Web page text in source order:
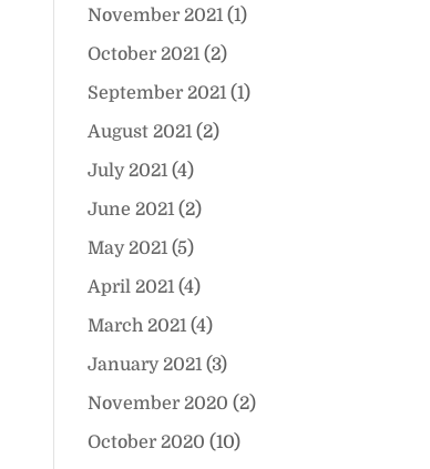
November 2021 (1)
October 2021 (2)
September 2021 (1)
August 2021 (2)
July 2021 (4)
June 2021 (2)
May 2021 (5)
April 2021 (4)
March 2021 (4)
January 2021 (3)
November 2020 (2)
October 2020 (10)